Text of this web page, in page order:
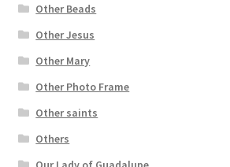
Other Beads
Other Jesus
Other Mary
Other Photo Frame
Other saints
Others